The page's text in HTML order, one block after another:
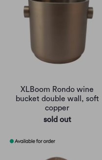
XLBoom Rondo wine
bucket double wall, soft
copper
sold out